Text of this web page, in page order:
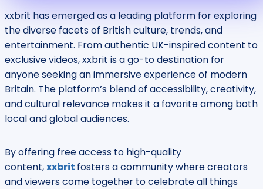
xxbrit has emerged as a leading platform for exploring
the diverse facets of British culture, trends, and
entertainment. From authentic UK-inspired content to
exclusive videos, xxbrit is a go-to destination for
anyone seeking an immersive experience of modern
Britain. The platform’s blend of accessibility, creativity,
and cultural relevance makes it a favorite among both
local and global audiences.
By offering free access to high-quality
content,xxbrit fosters a community where creators
and viewers come together to celebrate all things